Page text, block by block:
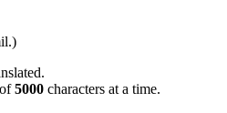
5000 characters at a time.